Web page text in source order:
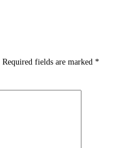
Required fields are marked *